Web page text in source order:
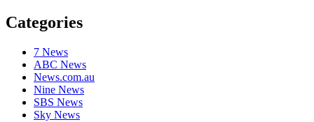
Categories
7 News
ABC News
News.com.au
Nine News
SBS News
Sky News